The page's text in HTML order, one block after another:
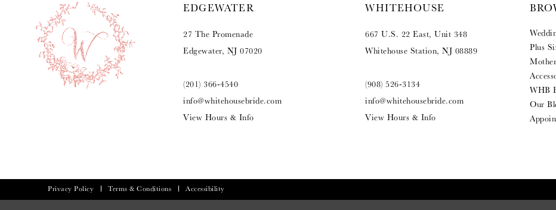
EDGEWATER
27 The Promenade
Edgewater, NJ 07020
(201) 366‑4540
info@whitehousebride.com
View Hours & Info
WHITEHOUSE
667 U.S. 22 East, Unit 348
Whitehouse Station, NJ 08889
(908) 526‑3134
info@whitehousebride.com
View Hours & Info
Plus
WHB
Our
Privacy Policy Terms & Conditions Accessibility